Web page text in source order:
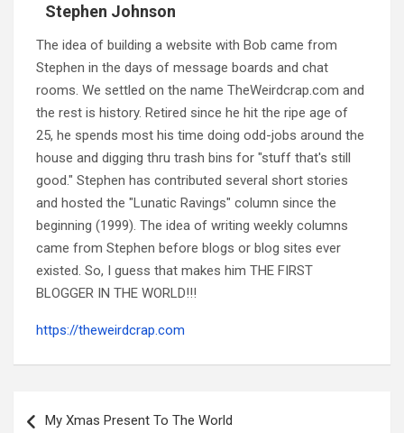
Stephen Johnson
The idea of building a website with Bob came from
Stephen in the days of message boards and chat
rooms. We settled on the name TheWeirdcrap.com and
the rest is history. Retired since he hit the ripe age of
25, he spends most his time doing odd-jobs around the
house and digging thru trash bins for "stuff that's still
good." Stephen has contributed several short stories
and hosted the "Lunatic Ravings" column since the
beginning (1999). The idea of writing weekly columns
came from Stephen before blogs or blog sites ever
existed. So, I guess that makes him THE FIRST
BLOGGER IN THE WORLD!!!
https://theweirdcrap.com
navigation
My Xmas Present To The World